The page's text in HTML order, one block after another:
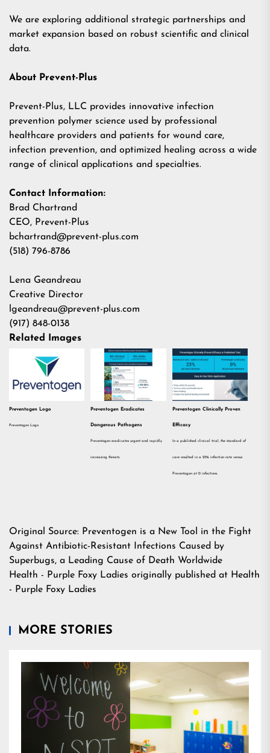
We are exploring additional strategic partnerships and
market expansion based on robust scientific and clinical
data.
About Prevent-Plus
Prevent-Plus, LLC provides innovative infection
prevention polymer science used by professional
healthcare providers and patients for wound care,
infection prevention, and optimized healing across a wide
range of clinical applications and specialties.
Contact Information:
Brad Chartrand
CEO, Prevent-Plus
bchartrand@prevent-plus.com
(518) 796-8786
Lena Geandreau
Creative Director
lgeandreau@prevent-plus.com
(917) 848-0138
Related Images
Preventogen Logo
Preventogen Logo
Preventogen Eradicates
Dangerous Pathogens
Preventogen eradicates urgent and rapidly
increasing threats.
Preventogen Clinically Proven
Efficacy
In a published clinical trial, the standard of
care resulted in a 23% infection rate versus
Preventogen at 0 infections.
Original Source: Preventogen is a New Tool in the Fight
Against Antibiotic-Resistant Infections Caused by
Superbugs, a Leading Cause of Death Worldwide
Health - Purple Foxy Ladies originally published at Health
- Purple Foxy Ladies
MORE STORIES